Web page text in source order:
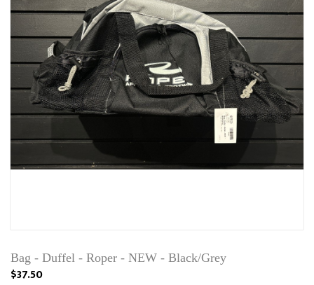
Bag - Duffel - Roper - NEW - Black/Grey
$37.50